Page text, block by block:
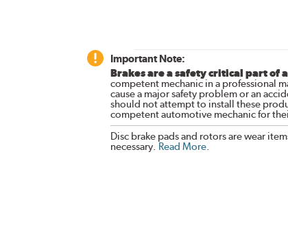
Important Note:
Brakes are a safety critical part of
competent mechanic in a professional
cause a major safety problem or an
should not attempt to install these
competent automotive mechanic for
Disc brake pads and rotors are wear
necessary. Read More.